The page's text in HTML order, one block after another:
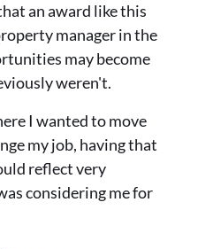
an award like this
manager in the
may become
weren't.
I wanted to move
my job, having that
reflect very
considering me for